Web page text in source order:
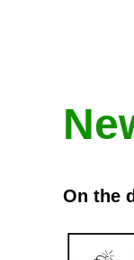
On the